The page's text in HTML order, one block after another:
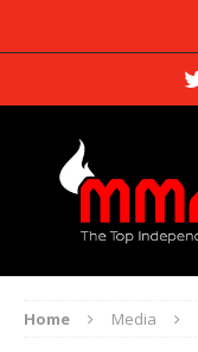
Home Media